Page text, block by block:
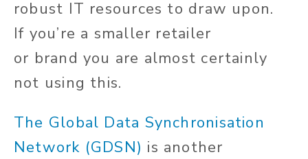
robust IT resources to draw upon.
If you’re a smaller retailer
or brand you are almost certainly
not using this.
The Global Data Synchronisation
Network (GDSN) is another